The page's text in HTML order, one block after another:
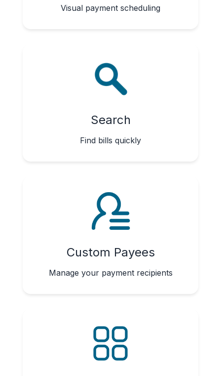
Visual payment scheduling
Search
Find bills quickly
Custom Payees
Manage your payment recipients